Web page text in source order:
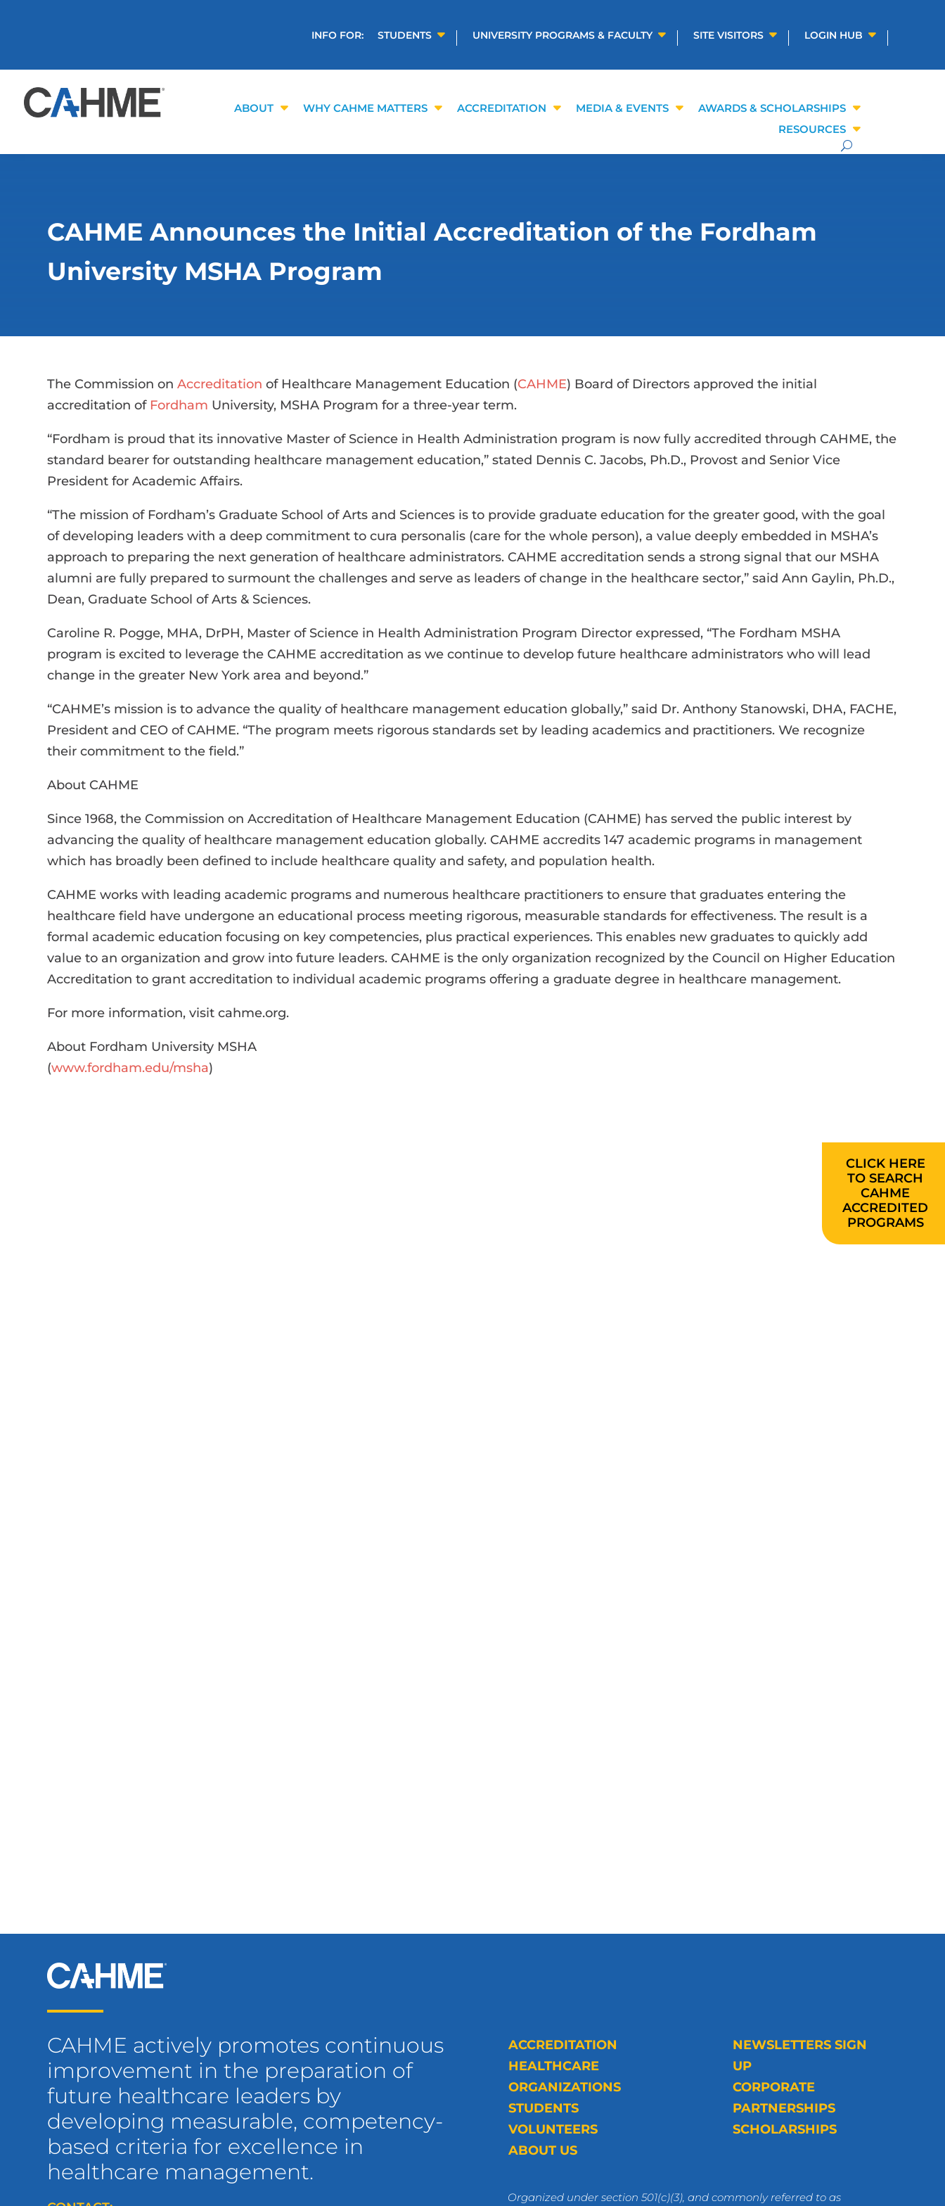
INFO FOR: STUDENTS UNIVERSITY PROGRAMS & FACULTY SITE VISITORS LOGIN HUB
ABOUT WHY CAHME MATTERS ACCREDITATION MEDIA & EVENTS
AWARDS & SCHOLARSHIPS
RESOURCES
CAHME Announces the Initial Accreditation of the Fordham
University MSHA Program
The Commission onAccreditation of Healthcare Management Education (CAHME) Board of Directors approved the initial
accreditation of Fordham University, MSHA Program for a three-year term.
“Fordham is proud that its innovative Master of Science in Health Administration program is now fully accredited through CAHME, the
standard bearer for outstanding healthcare management education,” stated Dennis C. Jacobs, Ph.D., Provost and Senior Vice
President for Academic Affairs.
“The mission of Fordham’s Graduate School of Arts and Sciences is to provide graduate education for the greater good, with the goal
of developing leaders with a deep commitment to cura personalis (care for the whole person), a value deeply embedded in MSHA’s
approach to preparing the next generation of healthcare administrators. CAHME accreditation sends a strong signal that our MSHA
alumni are fully prepared to surmount the challenges and serve as leaders of change in the healthcare sector,” said Ann Gaylin, Ph.D.,
Dean, Graduate School of Arts & Sciences.
Caroline R. Pogge, MHA, DrPH, Master of Science in Health Administration Program Director expressed, “The Fordham MSHA
program is excited to leverage the CAHME accreditation as we continue to develop future healthcare administrators who will lead
change in the greater New York area and beyond.”
“CAHME’s mission is to advance the quality of healthcare management education globally,” said Dr. Anthony Stanowski, DHA, FACHE,
President and CEO of CAHME. “The program meets rigorous standards set by leading academics and practitioners. We recognize
their commitment to the field.”
About CAHME
Since 1968, the Commission on Accreditation of Healthcare Management Education (CAHME) has served the public interest by
advancing the quality of healthcare management education globally. CAHME accredits 147 academic programs in management
which has broadly been defined to include healthcare quality and safety, and population health.
CAHME works with leading academic programs and numerous healthcare practitioners to ensure that graduates entering the
healthcare field have undergone an educational process meeting rigorous, measurable standards for effectiveness. The result is a
formal academic education focusing on key competencies, plus practical experiences. This enables new graduates to quickly add
value to an organization and grow into future leaders. CAHME is the only organization recognized by the Council on Higher Education
Accreditation to grant accreditation to individual academic programs offering a graduate degree in healthcare management.
For more information, visit cahme.org.
About Fordham University MSHA
(www.fordham.edu/msha)
CAHME actively promotes continuous
improvement in the preparation of
future healthcare leaders by
developing measurable, competency-
based criteria for excellence in
healthcare management.
ACCREDITATION
HEALTHCARE
ORGANIZATIONS
STUDENTS
VOLUNTEERS
ABOUT US
Organized under section 501(c)(3), and commonly referred to as
NEWSLETTERS SIGN
UP
CORPORATE
PARTNERSHIPS
SCHOLARSHIPS
CLICK HERE
TO SEARCH
CAHME
ACCREDITED
PROGRAMS